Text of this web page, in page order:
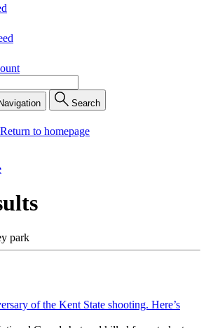
Search
Return to homepage
park
of the Kent State shooting. Here’s